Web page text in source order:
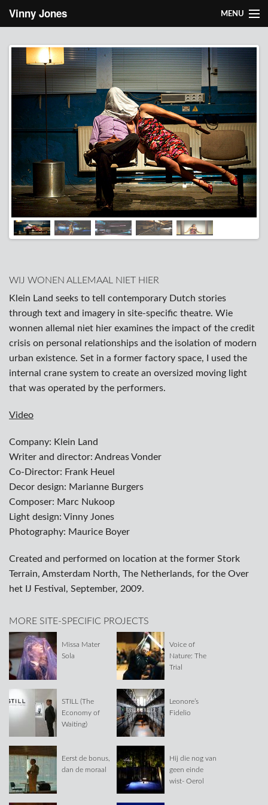
Vinny Jones MENU
Works
Light design
Research
Contact
WIJ WONEN ALLEMAAL NIET HIER
Klein Land seeks to tell contemporary Dutch stories
through text and imagery in site-specific theatre. Wie
wonnen allemal niet hier examines the impact of the credit
crisis on personal relationships and the isolation of modern
urban existence. Set in a former factory space, I used the
internal crane system to create an oversized moving light
that was operated by the performers.
Video
Company: Klein Land
Writer and director: Andreas Vonder
Co-Director: Frank Heuel
Decor design: Marianne Burgers
Composer: Marc Nukoop
Light design: Vinny Jones
Photography: Maurice Boyer
Created and performed on location at the former Stork
Terrain, Amsterdam North, The Netherlands, for the Over
het IJ Festival, September, 2009.
MORE SITE-SPECIFIC PROJECTS
Missa Mater
Sola
Voice of
Nature: The
Trial
STILL (The
Economy of
Waiting)
Leonore’s
Fidelio
Eerst de bonus,
dan de moraal
Hij die nog van
geen einde
wist- Oerol